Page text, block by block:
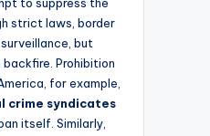
to suppress the
strict laws, border
but
Prohibition
for example,
crime syndicates
itself. Similarly,